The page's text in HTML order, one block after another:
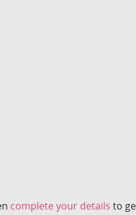
complete your details to